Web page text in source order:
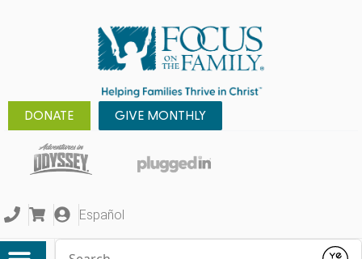
DONATE GIVE MONTHLY
Español